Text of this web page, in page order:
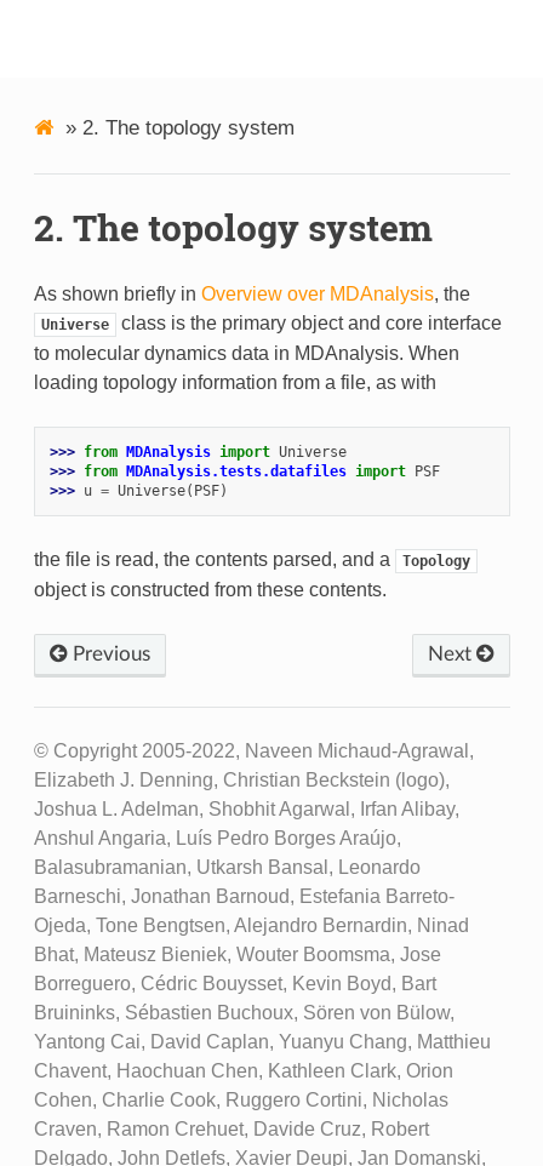
» 2. The topology system
2. The topology system
As shown briefly in Overview over MDAnalysis, the
Universe
class is the primary object and core interface
to molecular dynamics data in MDAnalysis. When
loading topology information from a file, as with
>>> from MDAnalysis import Universe
>>> from MDAnalysis.tests.datafiles import
PSF
>>> u = Universe( PSF)
the file is read, the contents parsed, and a Topology
object is constructed from these contents.
Previous Next
© Copyright 2005-2022, Naveen Michaud-Agrawal,
Elizabeth J. Denning, Christian Beckstein (logo),
Joshua L. Adelman, Shobhit Agarwal, Irfan Alibay,
Anshul Angaria, Luís Pedro Borges Araújo,
Balasubramanian, Utkarsh Bansal, Leonardo
Barneschi, Jonathan Barnoud, Estefania Barreto-
Ojeda, Tone Bengtsen, Alejandro Bernardin, Ninad
Bhat, Mateusz Bieniek, Wouter Boomsma, Jose
Borreguero, Cédric Bouysset, Kevin Boyd, Bart
Bruininks, Sébastien Buchoux, Sören von Bülow,
Yantong Cai, David Caplan, Yuanyu Chang, Matthieu
Chavent, Haochuan Chen, Kathleen Clark, Orion
Cohen, Charlie Cook, Ruggero Cortini, Nicholas
Craven, Ramon Crehuet, Davide Cruz, Robert
Delgado, John Detlefs, Xavier Deupi, Jan Domanski,